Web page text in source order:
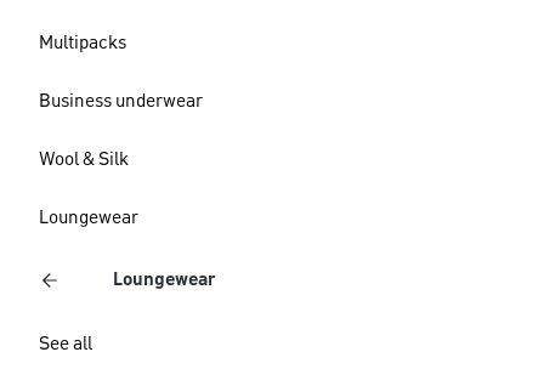
Multipacks
Business underwear
Wool & Silk
Loungewear
Loungewear
See all